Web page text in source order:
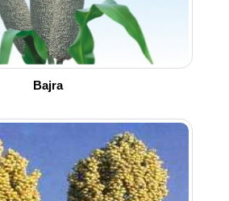
Bajra